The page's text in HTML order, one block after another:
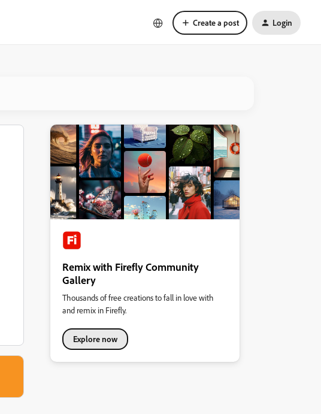
Create a post Login
Remix with Firefly Community
Gallery
Thousands of free creations to fall in love with
and remix in Firefly.
Explore now